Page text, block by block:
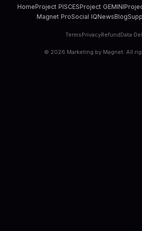
HomeProject PISCESProject GEMINI
Magnet ProSocial IQNewsBlog
TermsPrivacyRefundData
© 2026 Marketing by Magnet. All